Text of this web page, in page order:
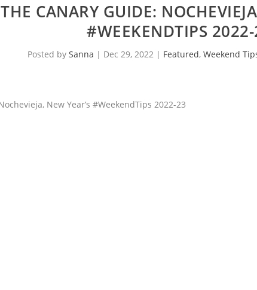
THE CANARY GUIDE:
#WEEKENDTIPS
Posted by Sanna | Dec 29, 2022| Featured, Weekend